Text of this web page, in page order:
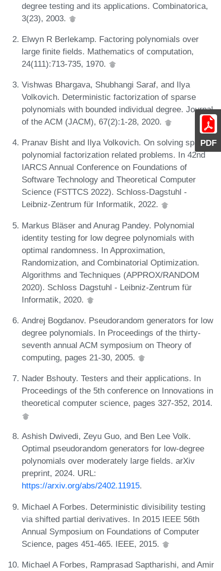
PDF
degree testing and its applications. Combinatorica,
3(23), 2003.
Elwyn R Berlekamp. Factoring polynomials over
large finite fields. Mathematics of computation,
24(111):713-735, 1970.
Vishwas Bhargava, Shubhangi Saraf, and Ilya
Volkovich. Deterministic factorization of sparse
polynomials with bounded individual degree. Journal
of the ACM (JACM), 67(2):1-28, 2020.
Pranav Bisht and Ilya Volkovich. On solving sparse
polynomial factorization related problems. In 42nd
IARCS Annual Conference on Foundations of
Software Technology and Theoretical Computer
Science (FSTTCS 2022). Schloss-Dagstuhl -
Leibniz-Zentrum für Informatik, 2022.
Markus Bläser and Anurag Pandey. Polynomial
identity testing for low degree polynomials with
optimal randomness. In Approximation,
Randomization, and Combinatorial Optimization.
Algorithms and Techniques (APPROX/RANDOM
2020). Schloss Dagstuhl - Leibniz-Zentrum für
Informatik, 2020.
Andrej Bogdanov. Pseudorandom generators for low
degree polynomials. In Proceedings of the thirty-
seventh annual ACM symposium on Theory of
computing, pages 21-30, 2005.
Nader Bshouty. Testers and their applications. In
Proceedings of the 5th conference on Innovations in
theoretical computer science, pages 327-352, 2014.
Ashish Dwivedi, Zeyu Guo, and Ben Lee Volk.
Optimal pseudorandom generators for low-degree
polynomials over moderately large fields. arXiv
preprint, 2024. URL:
https://arxiv.org/abs/2402.11915.
Michael A Forbes. Deterministic divisibility testing
via shifted partial derivatives. In 2015 IEEE 56th
Annual Symposium on Foundations of Computer
Science, pages 451-465. IEEE, 2015.
Michael A Forbes, Ramprasad Saptharishi, and Amir